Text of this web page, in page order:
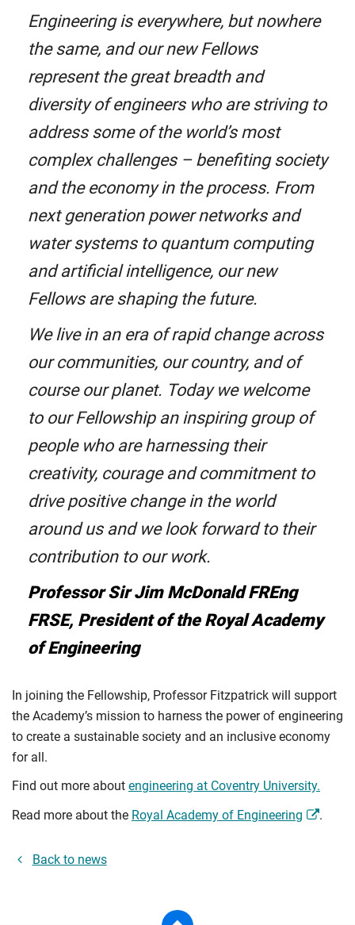
Engineering is everywhere, but nowhere
the same, and our new Fellows
represent the great breadth and
diversity of engineers who are striving to
address some of the world’s most
complex challenges – benefiting society
and the economy in the process. From
next generation power networks and
water systems to quantum computing
and artificial intelligence, our new
Fellows are shaping the future.
We live in an era of rapid change across
our communities, our country, and of
course our planet. Today we welcome
to our Fellowship an inspiring group of
people who are harnessing their
creativity, courage and commitment to
drive positive change in the world
around us and we look forward to their
contribution to our work.
Professor Sir Jim McDonald FREng
FRSE, President of the Royal Academy
of Engineering
In joining the Fellowship, Professor Fitzpatrick will support
the Academy’s mission to harness the power of engineering
to create a sustainable society and an inclusive economy
for all.
Find out more about engineering at Coventry University.
Read more about the Royal Academy of Engineering .
Back to news